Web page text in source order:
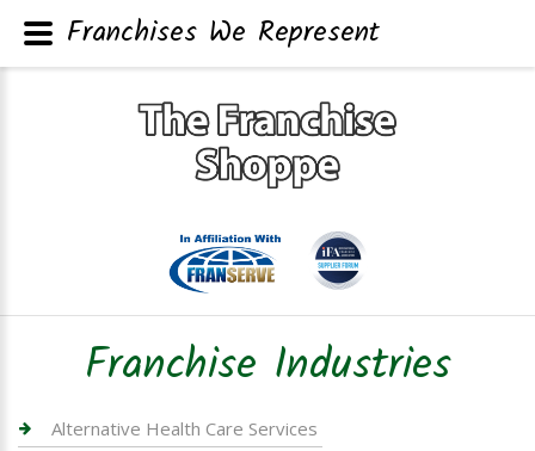
Franchise Industries
Alternative Health Care Services
Franchises We Represent